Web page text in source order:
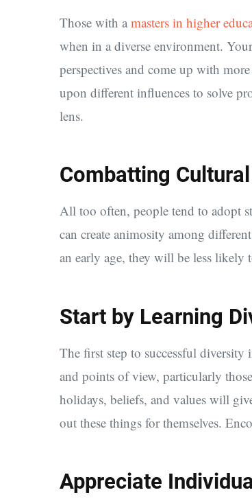
Those with a masters in higher
when in a diverse environment.
perspectives and come up with
upon different influences to solve
lens.
Combatting
All too often, people tend to adopt
can create animosity among
an early age, they will be less likely
Start by Learning
The first step to successful
and points of view, particularly
holidays, beliefs, and values will
out these things for themselves.
Appreciate